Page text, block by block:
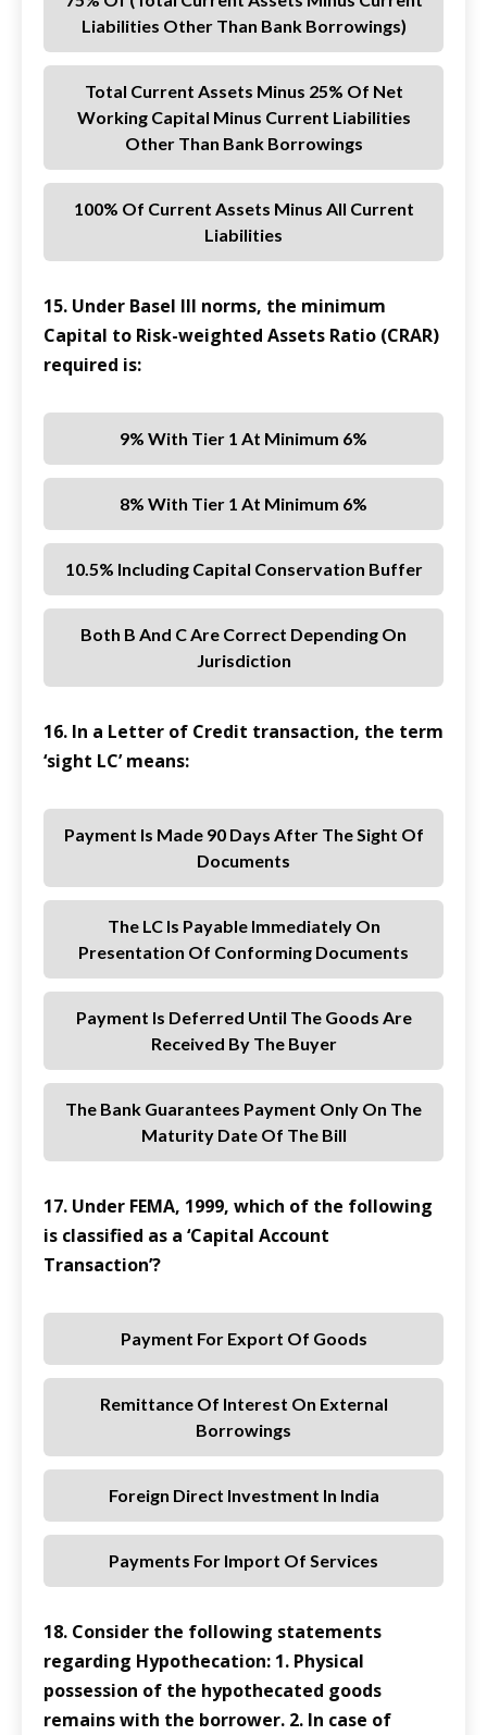
Liabilities Other Than Bank Borrowings)
Total Current Assets Minus 25% Of Net
Working Capital Minus Current Liabilities
Other Than Bank Borrowings
100% Of Current Assets Minus All Current
Liabilities
15. Under Basel III norms, the minimum
Capital to Risk-weighted Assets Ratio (CRAR)
required is:
9% With Tier 1 At Minimum 6%
8% With Tier 1 At Minimum 6%
10.5% Including Capital Conservation Buffer
Both B And C Are Correct Depending On
Jurisdiction
16. In a Letter of Credit transaction, the term
‘sight LC’ means:
Payment Is Made 90 Days After The Sight Of
Documents
The LC Is Payable Immediately On
Presentation Of Conforming Documents
Payment Is Deferred Until The Goods Are
Received By The Buyer
The Bank Guarantees Payment Only On The
Maturity Date Of The Bill
17. Under FEMA, 1999, which of the following
is classified as a ‘Capital Account
Transaction’?
Payment For Export Of Goods
Remittance Of Interest On External
Borrowings
Foreign Direct Investment In India
Payments For Import Of Services
18. Consider the following statements
regarding Hypothecation: 1. Physical
possession of the hypothecated goods
remains with the borrower. 2. In case of